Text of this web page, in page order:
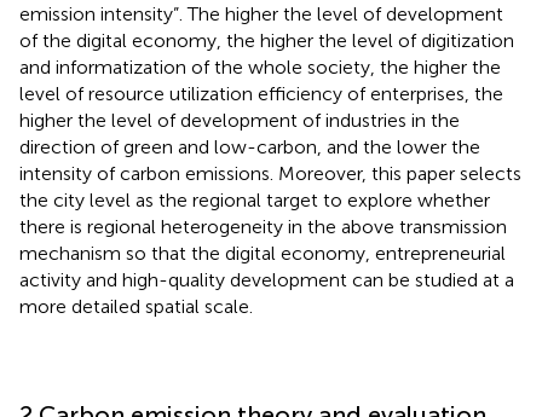
emission intensity”. The higher the level of development
of the digital economy, the higher the level of digitization
and informatization of the whole society, the higher the
level of resource utilization efficiency of enterprises, the
higher the level of development of industries in the
direction of green and low-carbon, and the lower the
intensity of carbon emissions. Moreover, this paper selects
the city level as the regional target to explore whether
there is regional heterogeneity in the above transmission
mechanism so that the digital economy, entrepreneurial
activity and high-quality development can be studied at a
more detailed spatial scale.